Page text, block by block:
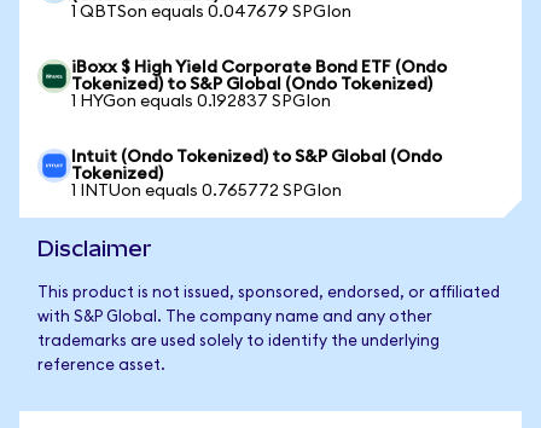
1 QBTSon equals 0.047679 SPGIon
iBoxx $ High Yield Corporate Bond ETF (Ondo
Tokenized) to S&P Global (Ondo Tokenized)
1 HYGon equals 0.192837 SPGIon
Intuit (Ondo Tokenized) to S&P Global (Ondo
Tokenized)
1 INTUon equals 0.765772 SPGIon
Disclaimer
This product is not issued, sponsored, endorsed, or affiliated
with S&P Global. The company name and any other
trademarks are used solely to identify the underlying
reference asset.